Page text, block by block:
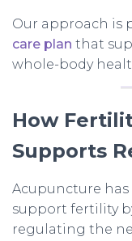
Our approach is
care plan that
whole-body
How
Supports
Acupuncture
support fertility
regulating the